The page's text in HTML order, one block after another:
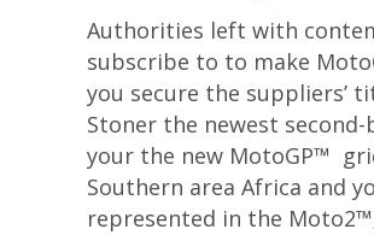
Authorities left with
subscribe to to make
you secure the suppliers’
Stoner the newest
your the new MotoGP™
Southern area Africa and
represented in the